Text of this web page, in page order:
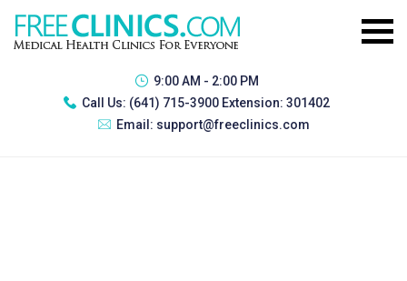
9:00 AM - 2:00 PM
Call Us: (641) 715-3900 Extension: 301402
Email: support@freeclinics.com